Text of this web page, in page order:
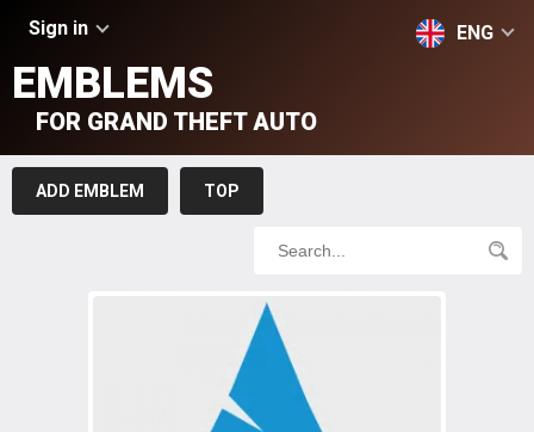
Sign in ENG
EMBLEMS
FOR GRAND THEFT AUTO
ADD EMBLEM TOP